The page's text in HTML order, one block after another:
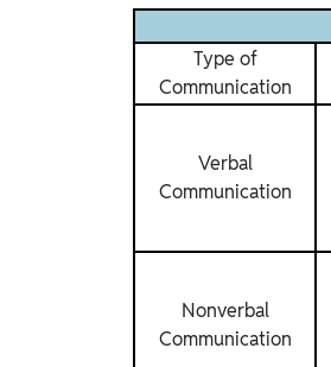
Type of
Communication
Verbal
Communication
Nonverbal
Communication